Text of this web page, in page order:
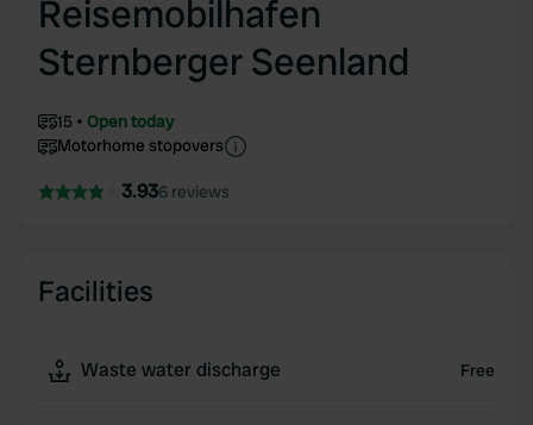
Reisemobilhafen
Sternberger Seenland
15
Open today
Motorhome stopovers
3.936 reviews
Facilities
Waste water discharge Free